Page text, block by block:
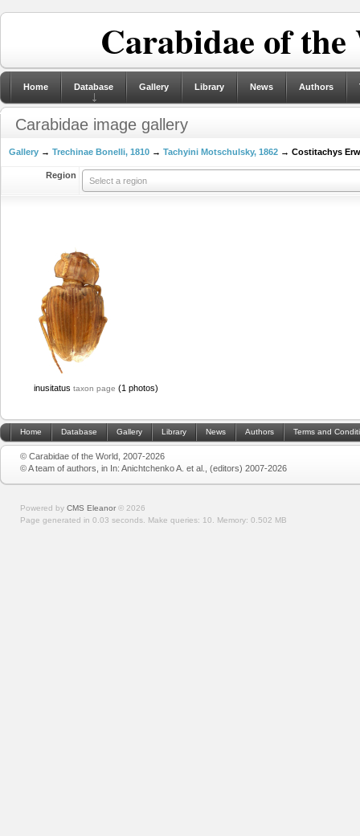
Carabidae of
Home Database Gallery Library News Authors
Carabidae image gallery
Gallery → Trechinae Bonelli, 1810 → Tachyini Motschulsky, 1862 → Costitachys
Region
Select a region
inusitatus taxon page (1 photos)
Home Database Gallery Library News Authors Terms and
© Carabidae of the World, 2007-2026
© A team of authors, in In: Anichtchenko A. et al., (editors) 2007-2026
Powered by CMS Eleanor © 2026
Page generated in 0.03 seconds. Make queries: 10. Memory: 0.502 MB